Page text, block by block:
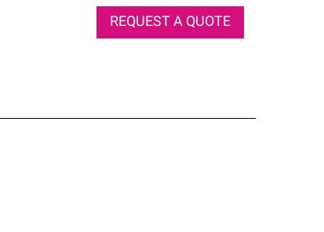
REQUEST A QUOTE